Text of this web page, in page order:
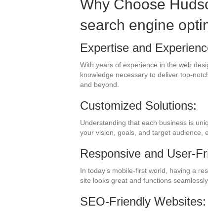
Why Choose
search engine
Expertise and
With years of experience in the web
knowledge necessary to deliver top-
and beyond.
Customized Solutions:
Understanding that each business is
your vision, goals, and target audience,
Responsive and User-
In today’s mobile-first world, having a
site looks great and functions
SEO-Friendly Websites: